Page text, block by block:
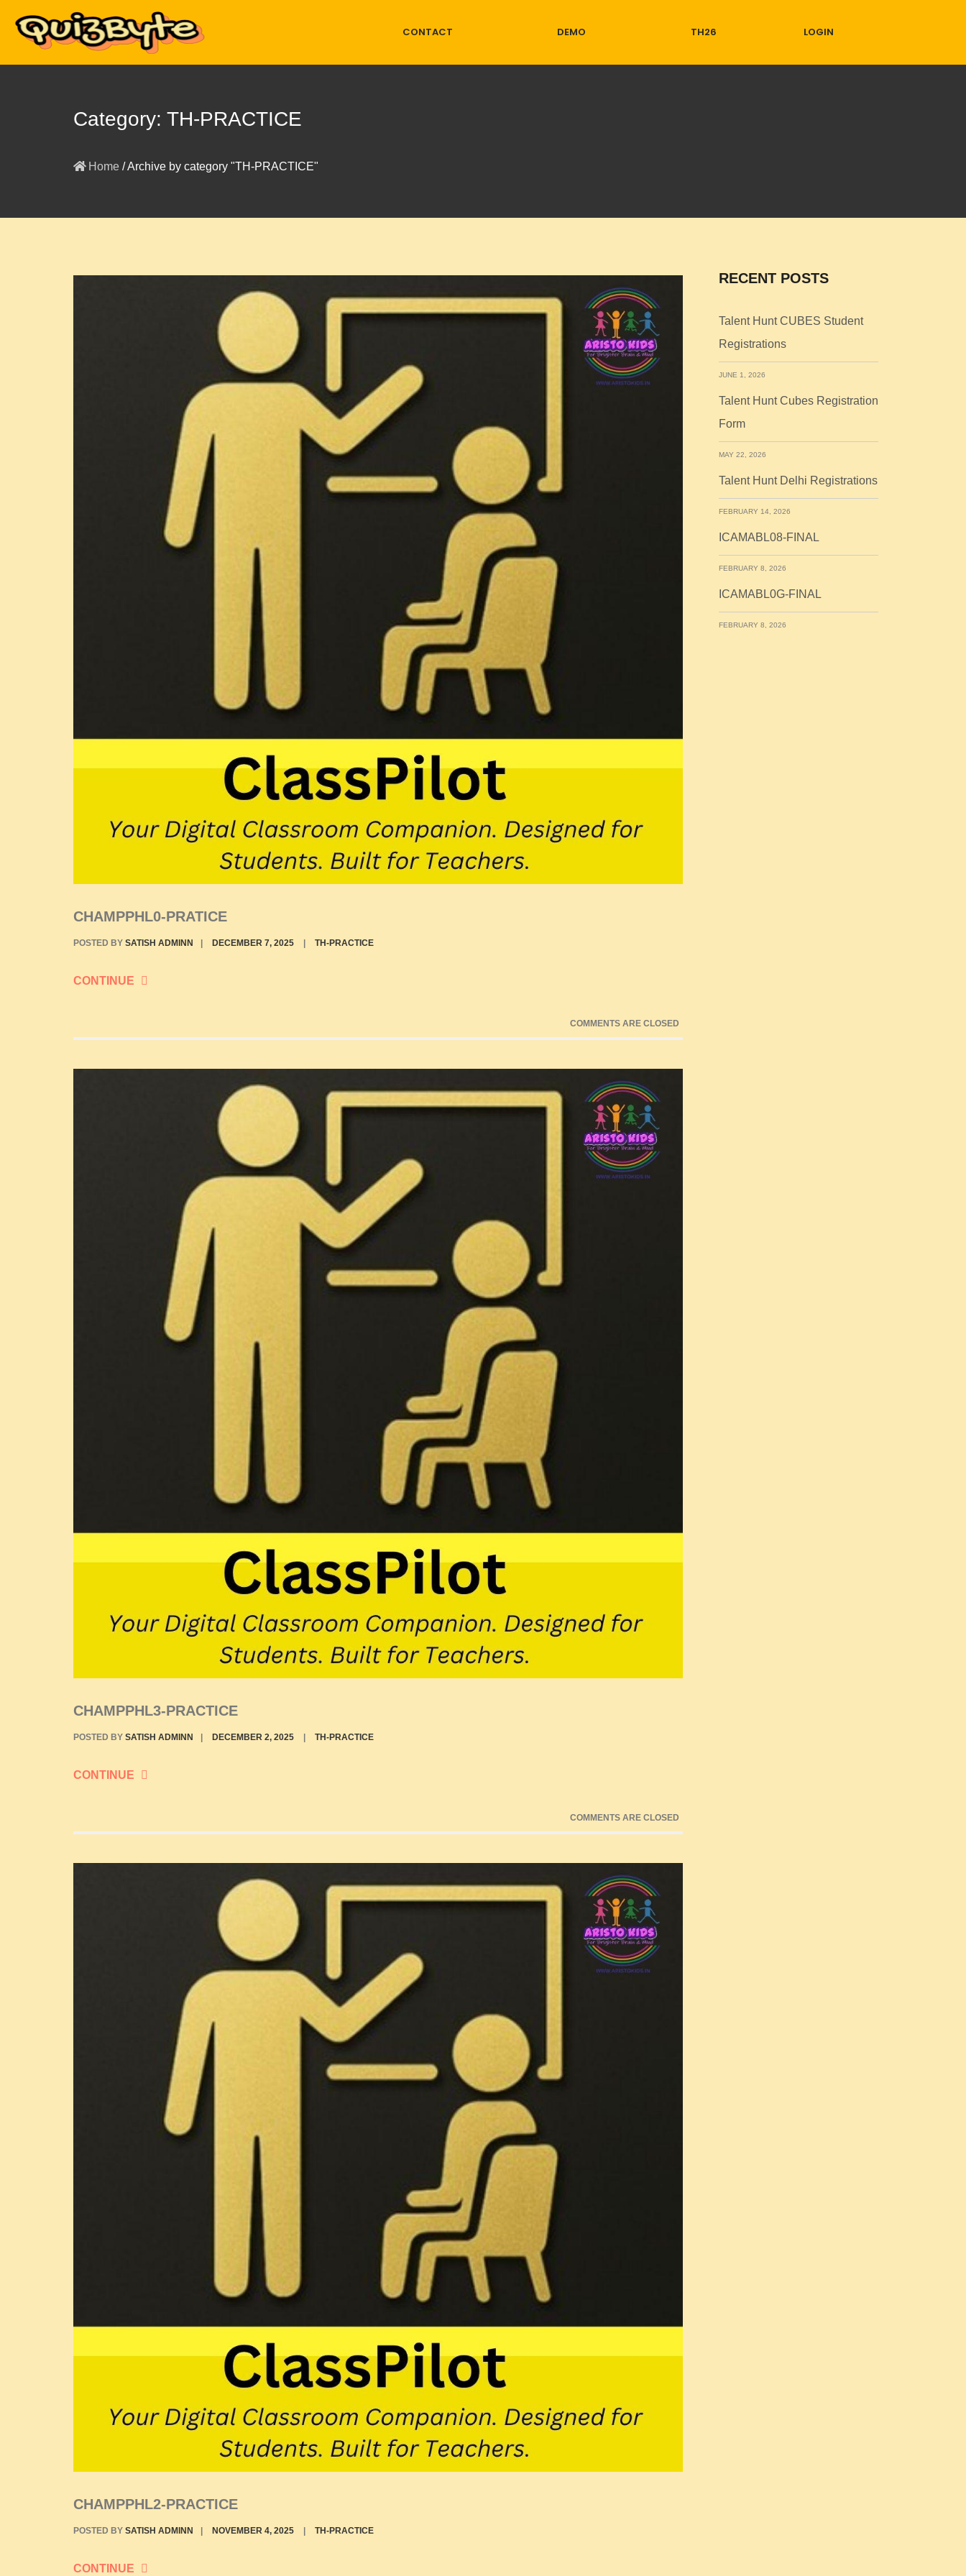
CONTACT DEMO TH26 LOGIN
Category: TH-PRACTICE
Home /Archive by category "TH-PRACTICE"
CHAMPPHL0-PRATICE
POSTED BY SATISH ADMINN DECEMBER 7, 2025 TH-PRACTICE
CONTINUE
COMMENTS ARE CLOSED
CHAMPPHL3-PRACTICE
POSTED BY SATISH ADMINN | DECEMBER 2, 2025 | TH-PRACTICE
CONTINUE
COMMENTS ARE CLOSED
CHAMPPHL2-PRACTICE
POSTED BY SATISH ADMINN NOVEMBER 4, 2025 TH-PRACTICE
CONTINUE
RECENT POSTS
Talent Hunt CUBES Student
Registrations
JUNE 1, 2026
Talent Hunt Cubes Registration
Form
MAY 22, 2026
Talent Hunt Delhi Registrations
FEBRUARY 14, 2026
ICAMABL08-FINAL
FEBRUARY 8, 2026
ICAMABL0G-FINAL
FEBRUARY 8, 2026